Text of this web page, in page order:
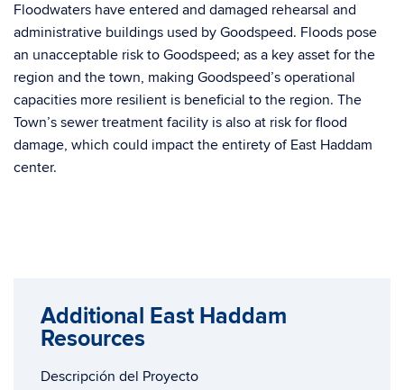
Floodwaters have entered and damaged rehearsal and
administrative buildings used by Goodspeed. Floods pose
an unacceptable risk to Goodspeed; as a key asset for the
region and the town, making Goodspeed’s operational
capacities more resilient is beneficial to the region. The
Town’s sewer treatment facility is also at risk for flood
damage, which could impact the entirety of East Haddam
center.
Additional East Haddam
Resources
Descripción del Proyecto